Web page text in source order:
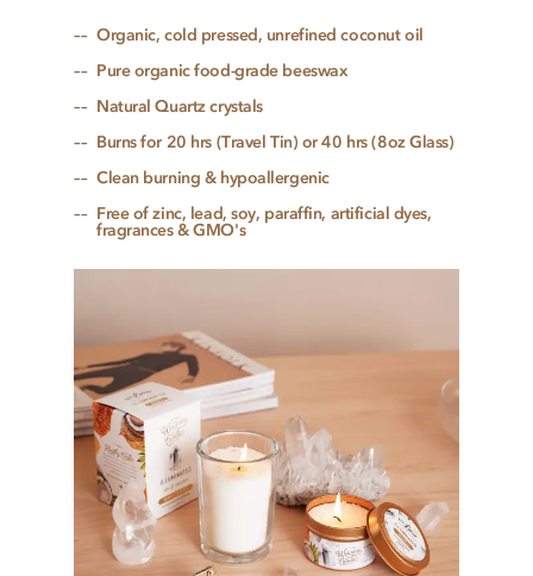
Organic, cold pressed, unrefined coconut oil
Pure organic food-grade beeswax
Natural Quartz crystals
Burns for 20 hrs (Travel Tin) or 40 hrs (8oz Glass)
Clean burning & hypoallergenic
Free of zinc, lead, soy, paraffin, artificial dyes,
fragrances & GMO's